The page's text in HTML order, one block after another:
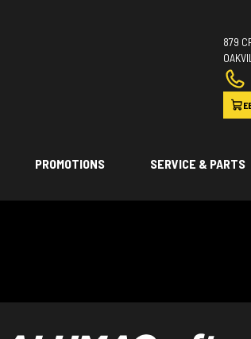
879
PROMOTIONS SERVICE & PARTS